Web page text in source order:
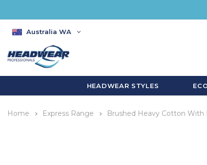
Australia WA
HEADWEAR STYLES
Home Express Range Brushed Heavy Cotton With